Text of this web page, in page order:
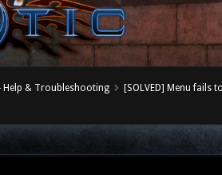
Help & Troubleshooting [SOLVED] Menu fails